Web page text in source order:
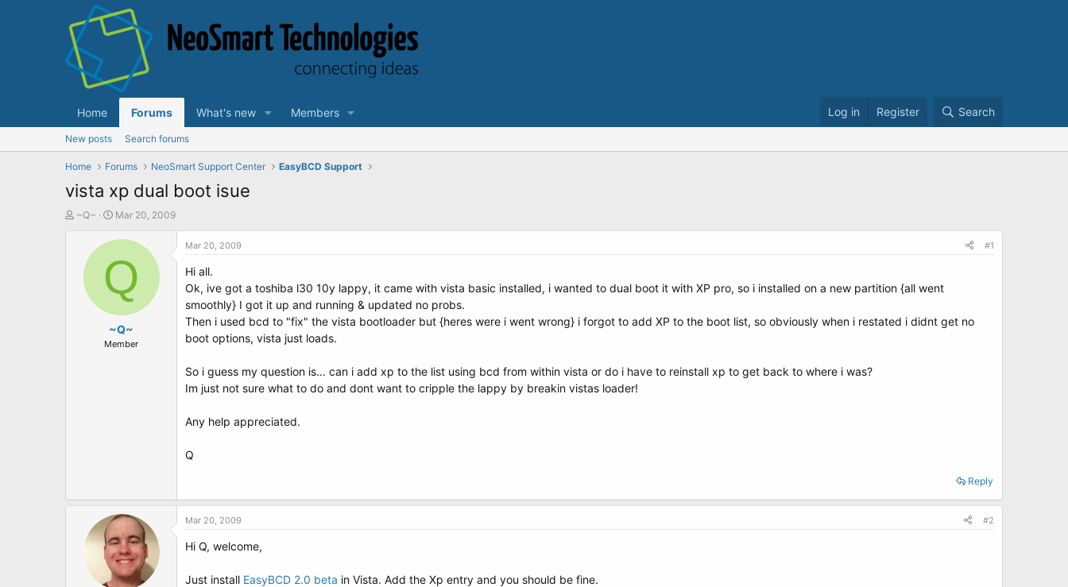
Home Forums What's new Members Log in Register Search
New posts Search forums
Home Forums NeoSmart Support Center EasyBCD Support
vista xp dual boot isue
T
~Q~
S
a
d
t
e
Mar 20, 2009
Q
~Q~
Member
Mar 20, 2009 #1
Hi all.
Ok, ive got a toshiba l30 10y lappy, it came with vista basic installed, i wanted to dual boot it with XP pro, so i installed on a new partition {all went
smoothly} I got it up and running & updated no probs.
Then i used bcd to "fix" the vista bootloader but {heres were i went wrong} i forgot to add XP to the boot list, so obviously when i restated i didnt get no
boot options, vista just loads.
So i guess my question is... can i add xp to the list using bcd from within vista or do i have to reinstall xp to get back to where i was?
Im just not sure what to do and dont want to cripple the lappy by breakin vistas loader!
Any help appreciated.
Q
Reply
Mar 20, 2009 #2
Hi Q, welcome,
Just install EasyBCD 2.0 beta in Vista. Add the Xp entry and you should be fine.